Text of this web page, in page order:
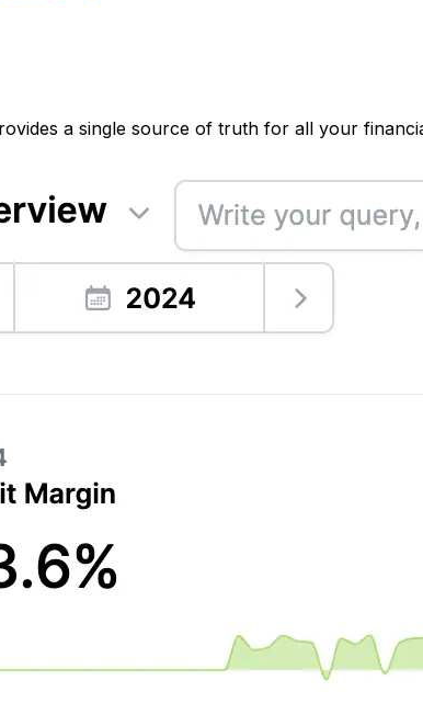
a single source of truth for all your